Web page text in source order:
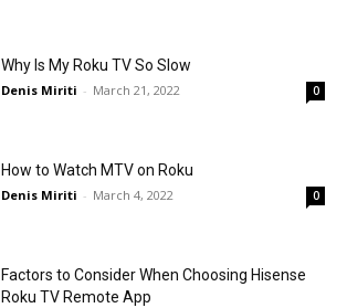
Why Is My Roku TV So Slow
Denis Miriti - March 21, 2022 0
How to Watch MTV on Roku
Denis Miriti - March 4, 2022 0
Factors to Consider When Choosing Hisense
Roku TV Remote App